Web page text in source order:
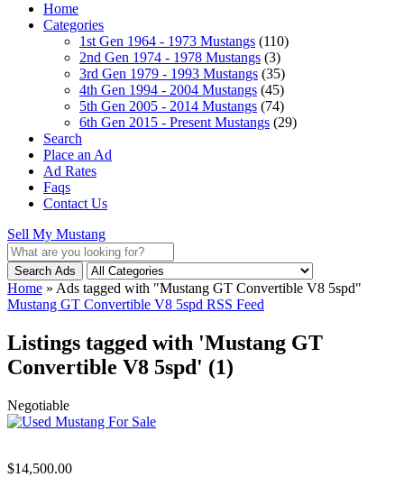
Home
Categories
1st Gen 1964 - 1973 Mustangs (110)
2nd Gen 1974 - 1978 Mustangs (3)
3rd Gen 1979 - 1993 Mustangs (35)
4th Gen 1994 - 2004 Mustangs (45)
5th Gen 2005 - 2014 Mustangs (74)
6th Gen 2015 - Present Mustangs (29)
Search
Place an Ad
Ad Rates
Faqs
Contact Us
Sell My Mustang
Search Ads
Home » Ads tagged with "Mustang GT Convertible V8 5spd"
Mustang GT Convertible V8 5spd RSS Feed
Listings tagged with 'Mustang GT
Convertible V8 5spd' (1)
Negotiable
$14,500.00